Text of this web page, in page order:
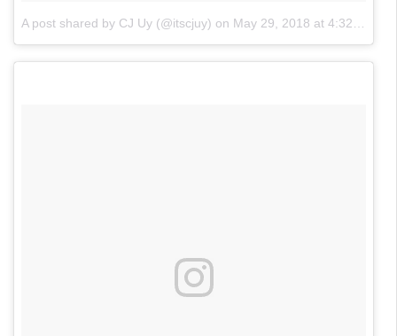
A post shared by CJ Uy (@itscjuy) on May 29, 2018 at 4:32pm PDT